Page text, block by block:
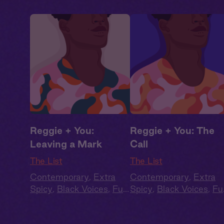
Reggie + You:
Leaving a Mark
The List
Contemporary, Extra
Spicy, Black Voices, Full
Reggie + You: The
Call
The List
Contemporary, Extra
Spicy, Black Voices,